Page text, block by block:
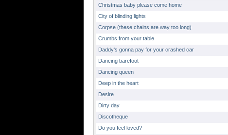
Christmas baby please come home
City of blinding lights
Corpse (these chains are way too long)
Crumbs from your table
Daddy's gonna pay for your crashed car
Dancing barefoot
Dancing queen
Deep in the heart
Desire
Dirty day
Discotheque
Do you feel loved?